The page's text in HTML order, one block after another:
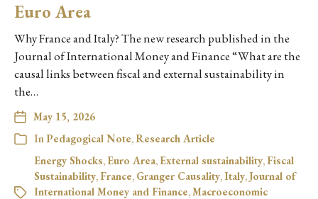
Euro Area
Why France and Italy? The new research published in the
Journal of International Money and Finance “What are the
causal links between fiscal and external sustainability in
the…
May 15, 2026
InPedagogical Note,Research Article
Energy Shocks, Euro Area, External sustainability, Fiscal
Sustainability, France, Granger Causality,Italy, Journal of
International Money and Finance,Macroeconomic